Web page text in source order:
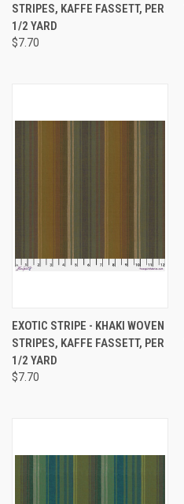
STRIPES, KAFFE FASSETT, PER
1/2 YARD
$7.70
EXOTIC STRIPE - KHAKI WOVEN
STRIPES, KAFFE FASSETT, PER
1/2 YARD
$7.70